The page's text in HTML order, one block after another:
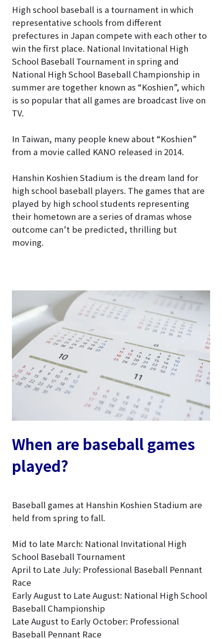
High school baseball is a tournament in which
representative schools from different
prefectures in Japan compete with each other to
win the first place. National Invitational High
School Baseball Tournament in spring and
National High School Baseball Championship in
summer are together known as “Koshien”, which
is so popular that all games are broadcast live on
TV.
In Taiwan, many people knew about “Koshien”
from a movie called KANO released in 2014.
Hanshin Koshien Stadium is the dream land for
high school baseball players. The games that are
played by high school students representing
their hometown are a series of dramas whose
outcome can’t be predicted, thrilling but
moving.
When are baseball games
played?
Baseball games at Hanshin Koshien Stadium are
held from spring to fall.
Mid to late March: National Invitational High
School Baseball Tournament
April to Late July: Professional Baseball Pennant
Race
Early August to Late August: National High School
Baseball Championship
Late August to Early October: Professional
Baseball Pennant Race